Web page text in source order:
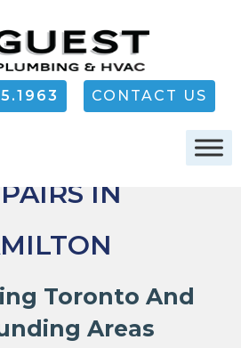
CONTACT US
IN
Toronto And
Areas